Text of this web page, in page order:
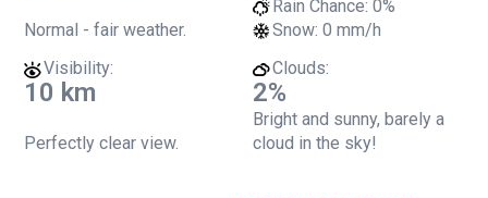
Normal - fair weather.
Rain Chance: 0%
Snow: 0 mm/h
Visibility:
10 km
Perfectly clear view.
Clouds:
2%
Bright and sunny, barely a
cloud in the sky!